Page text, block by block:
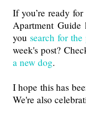
If you’re ready
Apartment Guide
you search for
week's post?
a new dog.
I hope this has
We're also